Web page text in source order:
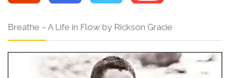
Breathe – A Life in Flow by Rickson Gracie